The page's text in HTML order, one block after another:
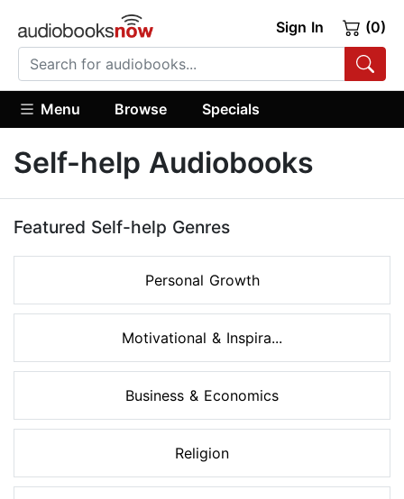
Sign In (0)
Menu Browse Specials
Self-help Audiobooks
Featured Self-help Genres
Personal Growth
Motivational & Inspira...
Business & Economics
Religion